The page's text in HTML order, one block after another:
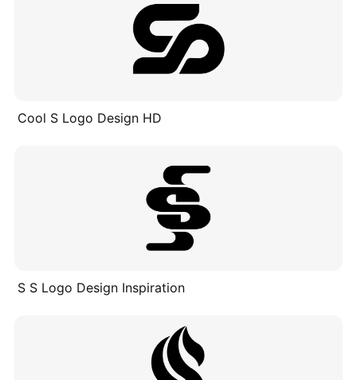
Cool S Logo Design HD
S S Logo Design Inspiration